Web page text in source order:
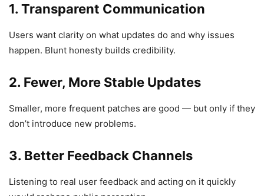
1. Transparent Communication
Users want clarity on what updates do and why issues
happen. Blunt honesty builds credibility.
2. Fewer, More Stable Updates
Smaller, more frequent patches are good — but only if they
don’t introduce new problems.
3. Better Feedback Channels
Listening to real user feedback and acting on it quickly